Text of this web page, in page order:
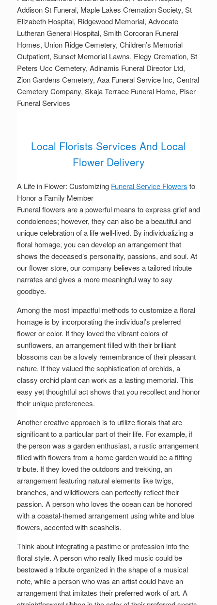
Addison St Funeral, Maple Lakes Cremation Society, St
Elizabeth Hospital, Ridgewood Memorial, Advocate
Lutheran General Hospital, Smith Corcoran Funeral
Homes, Union Ridge Cemetery, Children’s Memorial
Outpatient, Sunset Memorial Lawns, Elegy Cremation, St
Peters Ucc Cemetery, Adinamis Funeral Director Ltd,
Zion Gardens Cemetery, Aaa Funeral Service Inc, Central
Cemetery Company, Skaja Terrace Funeral Home, Piser
Funeral Services
Local Florists Services And Local
Flower Delivery
A Life in Flower: Customizing Funeral Service Flowers to
Honor a Family Member
Funeral flowers are a powerful means to express grief and
condolences; however, they can also be a beautiful and
unique celebration of a life well-lived. By individualizing a
floral homage, you can develop an arrangement that
shows the deceased’s personality, passions, and soul. At
our flower store, our company believes a tailored tribute
narrates and gives a more meaningful way to say
goodbye.
Among the most impactful methods to customize a floral
homage is by incorporating the individual’s preferred
flower or color. If they loved the vibrant colors of
sunflowers, an arrangement filled with their brilliant
blossoms can be a lovely remembrance of their pleasant
nature. If they valued the sophistication of orchids, a
classy orchid plant can work as a lasting memorial. This
easy yet thoughtful act shows that you recollect and honor
their unique preferences.
Another creative approach is to utilize florals that are
significant to a particular part of their life. For example, if
the person was a garden enthusiast, a rustic arrangement
filled with flowers from a home garden would be a fitting
tribute. If they loved the outdoors and trekking, an
arrangement featuring natural elements like twigs,
branches, and wildflowers can perfectly reflect their
passion. A person who loves the ocean can be honored
with a coastal-themed arrangement using white and blue
flowers, accented with seashells.
Think about integrating a pastime or profession into the
floral style. A person who really liked music could be
bestowed a tribute organized in the shape of a musical
note, while a person who was an artist could have an
arrangement that imitates their preferred work of art. A